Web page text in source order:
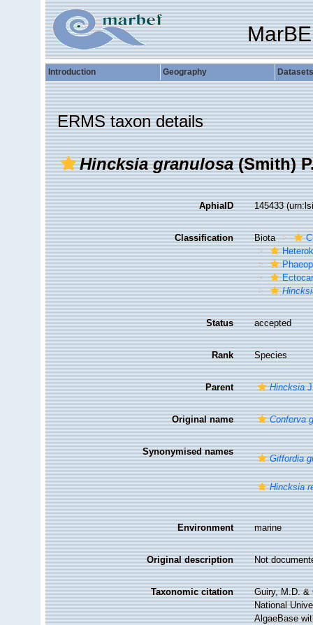
Introduction Geography Datasets
ERMS taxon details
Hincksia granulosa(Smith)
AphiaID 145433
Classification Biota
Status accepted
Rank Species
Parent Hincksia
Original name Conferva
Synonymised names
Giffordia
Hincksia
Environment marine
Original description Not
Taxonomic citation
Guiry, M.D. &
National
AlgaeBase